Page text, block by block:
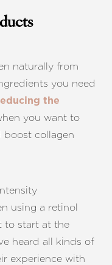
naturally from
you need
the
you want to
boost collagen
using a retinol
to start at the
heard all kinds of
experience with